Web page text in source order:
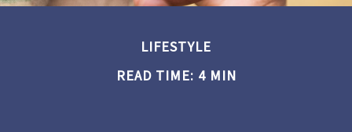
LIFESTYLE
READ TIME: 4 MIN